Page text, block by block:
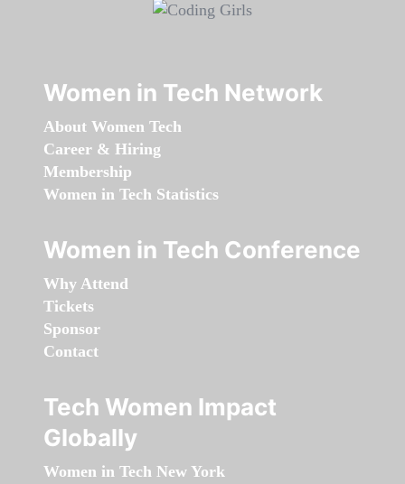
Women in Tech Network
About Women Tech
Career & Hiring
Membership
Women in Tech Statistics
Women in Tech Conference
Why Attend
Tickets
Sponsor
Contact
Tech Women Impact
Globally
Women in Tech New York